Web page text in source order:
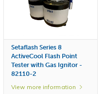
Setaflash Series 8
ActiveCool Flash Point
Tester with Gas Ignitor -
82110-2
View more information